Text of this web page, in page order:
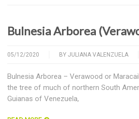
Bulnesia Arborea
05/12/2020 BY JULIANA VALENZUELA
Bulnesia Arborea – Verawood or
the tree of much of northern South
Guianas of Venezuela,